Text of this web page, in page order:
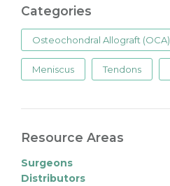
Categories
Osteochondral Allograft (OCA)
Meniscus Tendons
Resource Areas
Surgeons
Distributors